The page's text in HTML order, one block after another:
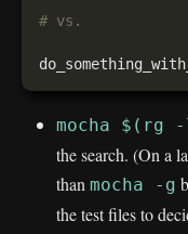
# vs.
mocha $(rg
the search. (On a
than mocha -g
the test files to